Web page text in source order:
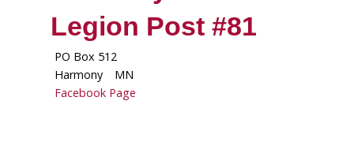
Legion Post #81
PO Box 512
Harmony
MN
Facebook Page